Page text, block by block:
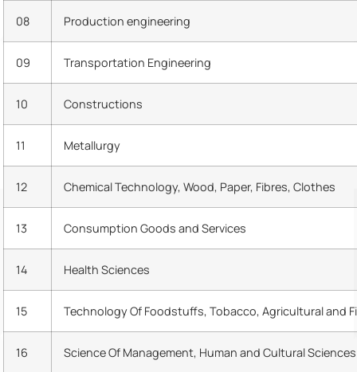
08 Production engineering
09 Transportation Engineering
10 Constructions
11 Metallurgy
12 Chemical Technology, Wood, Paper, Fibres, Clothes
13 Consumption Goods and Services
14 Health Sciences
15 Technology Of Foodstuffs, Tobacco, Agricultural and
16 Science Of Management, Human and Cultural Sciences